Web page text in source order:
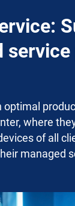
optimal
where
of all
managed